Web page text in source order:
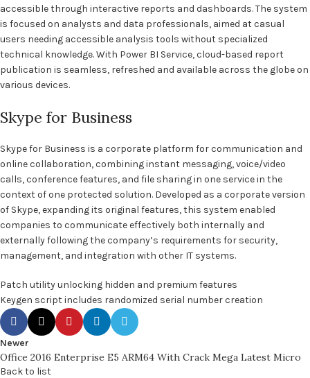
accessible through interactive reports and dashboards. The system
is focused on analysts and data professionals, aimed at casual
users needing accessible analysis tools without specialized
technical knowledge. With Power BI Service, cloud-based report
publication is seamless, refreshed and available across the globe on
various devices.
Skype for Business
Skype for Business is a corporate platform for communication and
online collaboration, combining instant messaging, voice/video
calls, conference features, and file sharing in one service in the
context of one protected solution. Developed as a corporate version
of Skype, expanding its original features, this system enabled
companies to communicate effectively both internally and
externally following the company’s requirements for security,
management, and integration with other IT systems.
Patch utility unlocking hidden and premium features
Keygen script includes randomized serial number creation
Newer
Office 2016 Enterprise E5 ARM64 With Crack Mega Latest Micro
Back to list